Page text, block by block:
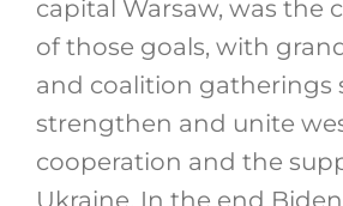
capital Warsaw, was the
of those goals, with
and coalition gatherings
strengthen and unite
cooperation and the
Ukraine. In the end